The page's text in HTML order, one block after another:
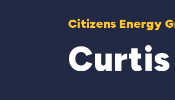
Citizens Energy